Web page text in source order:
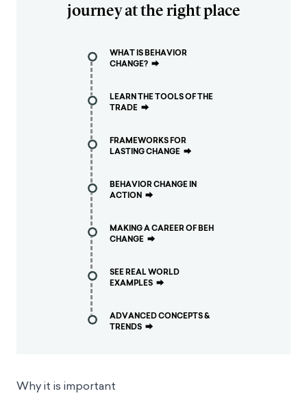
journey at the right place
WHAT IS BEHAVIOR
CHANGE? ⮕
LEARN THE TOOLS OF THE
TRADE ⮕
FRAMEWORKS FOR
LASTING CHANGE ⮕
BEHAVIOR CHANGE IN
ACTION ⮕
MAKING A CAREER OF BEH
CHANGE ⮕
SEE REAL WORLD
EXAMPLES ⮕
ADVANCED CONCEPTS &
TRENDS ⮕
Why it is important